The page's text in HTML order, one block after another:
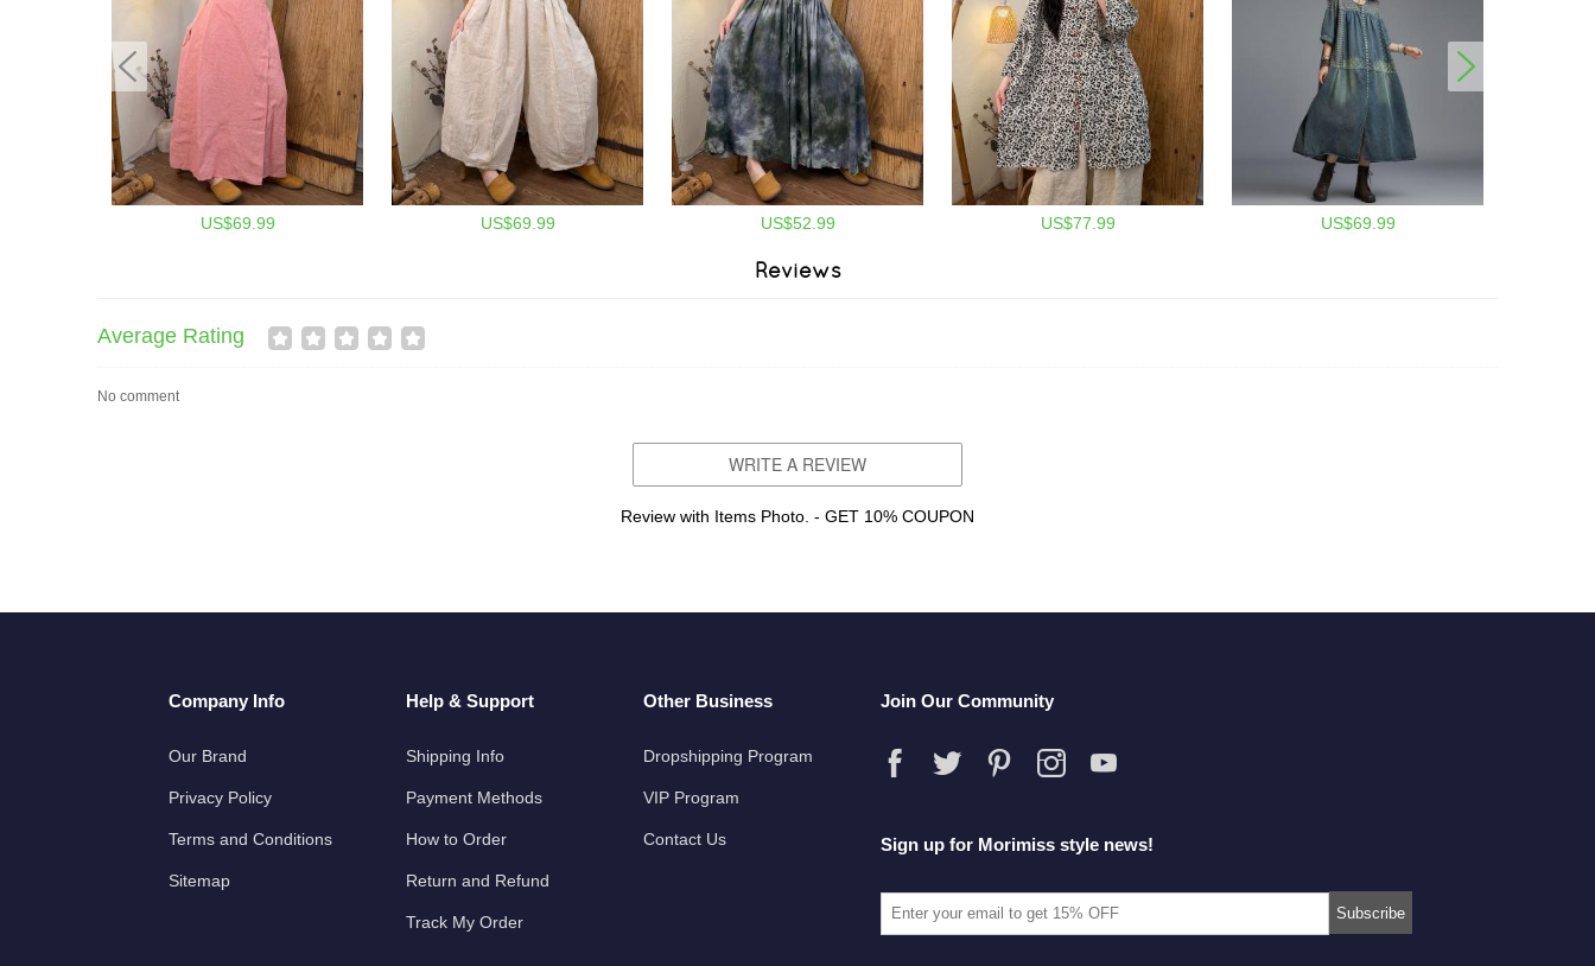
US$69.99 US$69.99 US$52.99 US$77.99 US$69.99
Reviews
Average Rating
No comment
WRITE A REVIEW
Review with Items Photo. - GET 10% COUPON
Company Info
Our Brand
Privacy Policy
Terms and Conditions
Sitemap
Help & Support
Shipping Info
Payment Methods
How to Order
Return and Refund
Track My Order
Other Business
Dropshipping Program
VIP Program
Contact Us
Join Our Community
Sign up for Morimiss style news!